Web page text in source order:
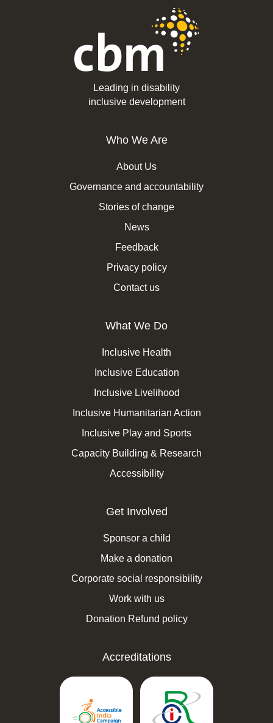
Leading in disability
inclusive development
Who We Are
About Us
Governance and accountability
Stories of change
News
Feedback
Privacy policy
Contact us
What We Do
Inclusive Health
Inclusive Education
Inclusive Livelihood
Inclusive Humanitarian Action
Inclusive Play and Sports
Capacity Building & Research
Accessibility
Get Involved
Sponsor a child
Make a donation
Corporate social responsibility
Work with us
Donation Refund policy
Accreditations